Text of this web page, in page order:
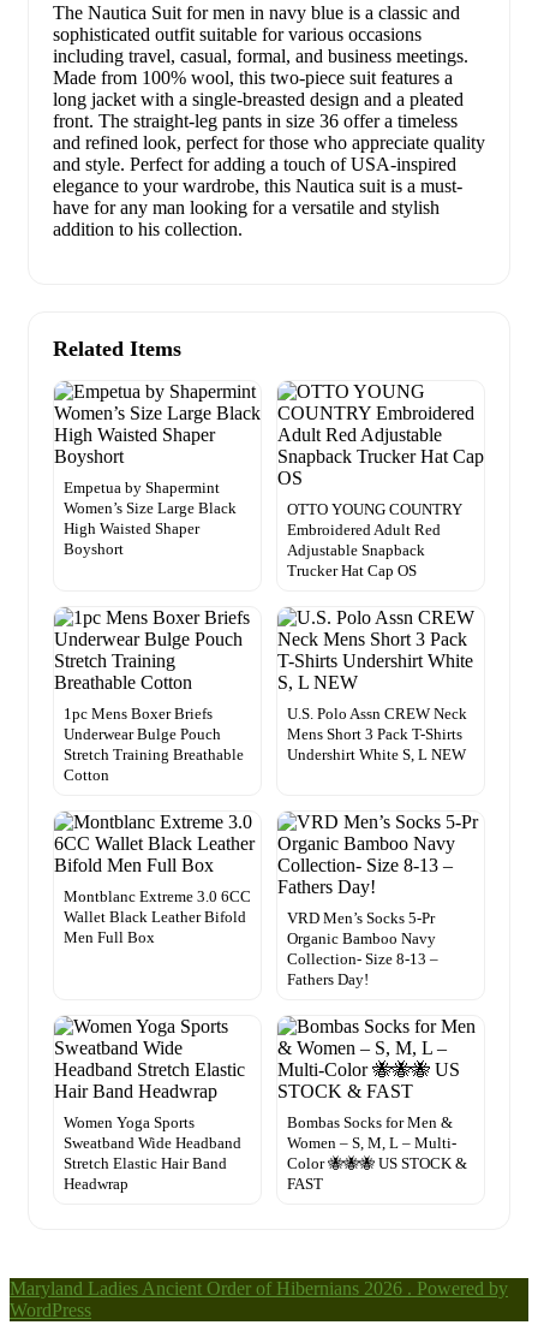
The Nautica Suit for men in navy blue is a classic and
sophisticated outfit suitable for various occasions
including travel, casual, formal, and business meetings.
Made from 100% wool, this two-piece suit features a
long jacket with a single-breasted design and a pleated
front. The straight-leg pants in size 36 offer a timeless
and refined look, perfect for those who appreciate quality
and style. Perfect for adding a touch of USA-inspired
elegance to your wardrobe, this Nautica suit is a must-
have for any man looking for a versatile and stylish
addition to his collection.
Related Items
Empetua by Shapermint
Women’s Size Large Black
High Waisted Shaper
Boyshort
OTTO YOUNG COUNTRY
Embroidered Adult Red
Adjustable Snapback
Trucker Hat Cap OS
1pc Mens Boxer Briefs
Underwear Bulge Pouch
Stretch Training Breathable
Cotton
U.S. Polo Assn CREW Neck
Mens Short 3 Pack T-Shirts
Undershirt White S, L NEW
Montblanc Extreme 3.0 6CC
Wallet Black Leather Bifold
Men Full Box
VRD Men’s Socks 5-Pr
Organic Bamboo Navy
Collection- Size 8-13 –
Fathers Day!
Women Yoga Sports
Sweatband Wide Headband
Stretch Elastic Hair Band
Headwrap
Bombas Socks for Men &
Women – S, M, L – Multi-
Color 🐝🐝🐝 US STOCK &
FAST
Maryland Ladies Ancient Order of Hibernians 2026 . Powered by
WordPress